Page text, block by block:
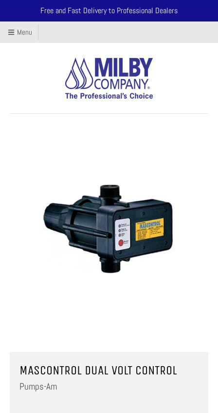
Free and Fast Delivery to Professional Dealers
Menu
MASCONTROL DUAL VOLT CONTROL
Pumps-Am